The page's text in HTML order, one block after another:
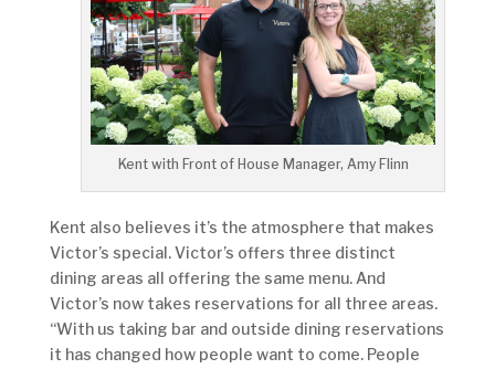
Kent with Front of House Manager, Amy Flinn
Kent also believes it’s the atmosphere that makes
Victor’s special. Victor’s offers three distinct
dining areas all offering the same menu. And
Victor’s now takes reservations for all three areas.
“With us taking bar and outside dining reservations
it has changed how people want to come. People